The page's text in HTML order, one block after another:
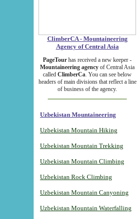
ClimberCA - Mountaineering
Agency of Central Asia
PageTour has received a new keeper -
Mountaineering agency of Central Asia
called ClimberCa. You can see below
headers of main divisions that reflect a line
of business of the agency.
Uzbekistan Mountaineering
Uzbekistan Mountain Hiking
Uzbekistan Mountain Trekking
Uzbekistan Mountain Climbing
Uzbekistan Rock Climbing
Uzbekistan Mountain Canyoning
Uzbekistan Mountain Waterfalling